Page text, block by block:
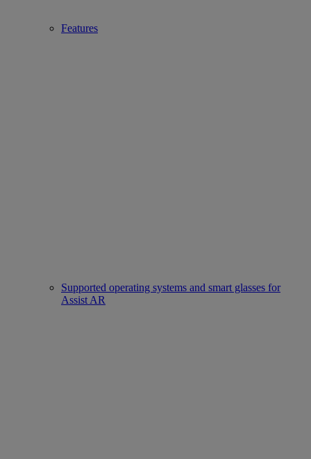
Features
Supported operating systems and smart glasses for
Assist AR